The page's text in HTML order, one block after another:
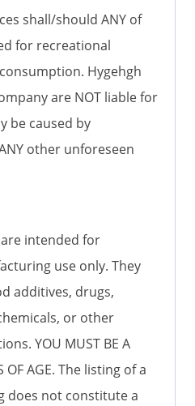
shall/should ANY of
for recreational
Hygehgh
are NOT liable for
be caused by
other unforeseen
intended for
use only. They
additives, drugs,
or other
YOU MUST BE A
OF AGE. The listing of a
does not constitute a